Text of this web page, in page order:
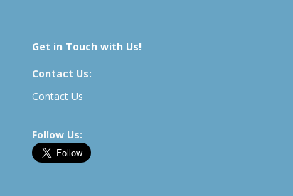
Get in Touch with Us!
Contact Us:
Contact Us
Follow Us: